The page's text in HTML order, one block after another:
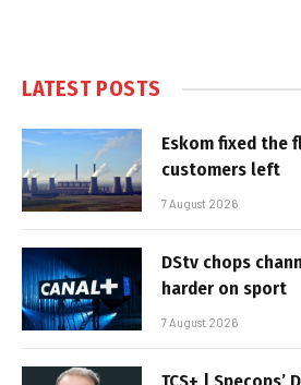
LATEST POSTS
Eskom fixed the
customers left
7 August 2026
DStv chops
harder on sport
7 August 2026